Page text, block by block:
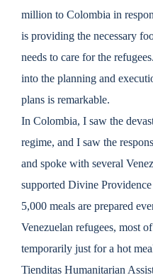
million to Colombia in
is providing the necessary
needs to care for the
into the planning and
plans is remarkable.
In Colombia, I saw the
regime, and I saw the
and spoke with several
supported Divine
5,000 meals are prepared
Venezuelan refugees, most
temporarily just for a hot
Tienditas Humanitarian